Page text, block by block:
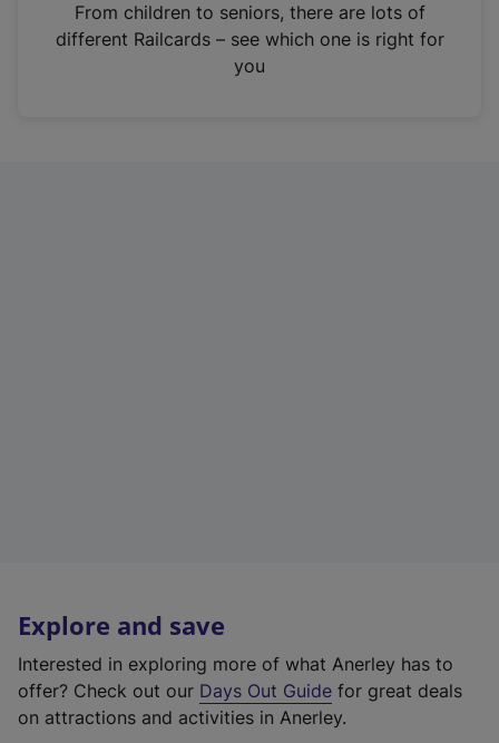
n
From children to seniors, there are lots of
different Railcards – see which one is right for
you
Explore and save
Interested in exploring more of what Anerley has to
offer? Check out our Days Out Guide for great deals
on attractions and activities in Anerley.